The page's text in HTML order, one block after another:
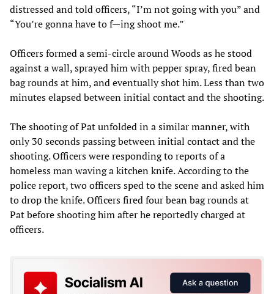
distressed and told officers, “I’m not going with you” and
“You’re gonna have to f—ing shoot me.”
Officers formed a semi-circle around Woods as he stood
against a wall, sprayed him with pepper spray, fired bean
bag rounds at him, and eventually shot him. Less than two
minutes elapsed between initial contact and the shooting.
The shooting of Pat unfolded in a similar manner, with
only 30 seconds passing between initial contact and the
shooting. Officers were responding to reports of a
homeless man waving a kitchen knife. According to the
police report, two officers sped to the scene and asked him
to drop the knife. Officers fired four bean bag rounds at
Pat before shooting him after he reportedly charged at
officers.